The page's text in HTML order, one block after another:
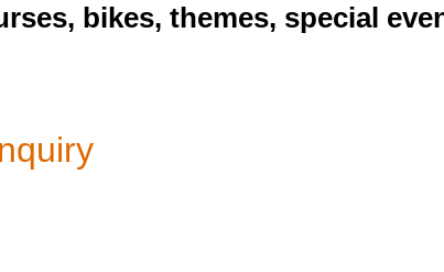
bikes, themes, special